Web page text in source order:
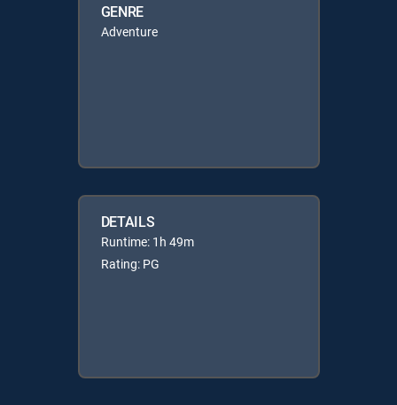
GENRE
Adventure
DETAILS
Runtime: 1h 49m
Rating: PG